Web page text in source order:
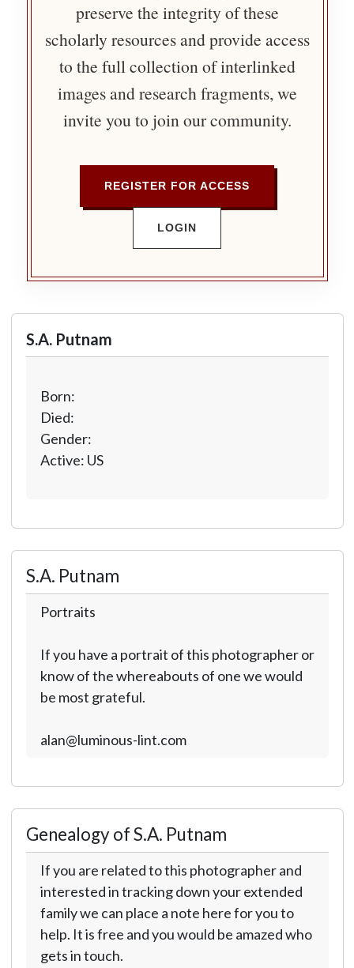
preserve the integrity of these
scholarly resources and provide access
to the full collection of interlinked
images and research fragments, we
invite you to join our community.
REGISTER FOR ACCESS
LOGIN
S.A. Putnam
Born:
Died:
Gender:
Active: US
S.A. Putnam
Portraits
If you have a portrait of this photographer or
know of the whereabouts of one we would
be most grateful.
alan@luminous-lint.com
Genealogy of S.A. Putnam
If you are related to this photographer and
interested in tracking down your extended
family we can place a note here for you to
help. It is free and you would be amazed who
gets in touch.